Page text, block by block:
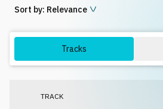
License
Sort by: Relevance
Tracks
TRACK